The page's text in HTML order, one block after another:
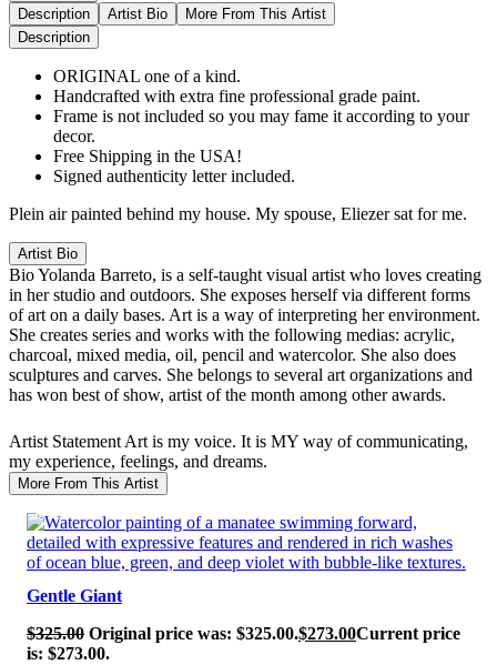
Description
Artist Bio
More From This Artist
Description
ORIGINAL one of a kind.
Handcrafted with extra fine professional grade paint.
Frame is not included so you may fame it according to your
decor.
Free Shipping in the USA!
Signed authenticity letter included.
Plein air painted behind my house. My spouse, Eliezer sat for me.
Artist Bio
BioYolanda Barreto, is a self-taught visual artist who loves creating
in her studio and outdoors. She exposes herself via different forms
of art on a daily bases. Art is a way of interpreting her environment.
She creates series and works with the following medias: acrylic,
charcoal, mixed media, oil, pencil and watercolor. She also does
sculptures and carves. She belongs to several art organizations and
has won best of show, artist of the month among other awards.
Artist Statement Art is my voice. It is MY way of communicating,
my experience, feelings, and dreams.
More From This Artist
SALE!
Gentle Giant
$325.00 Original price was: $325.00.$273.00Current price
is: $273.00.